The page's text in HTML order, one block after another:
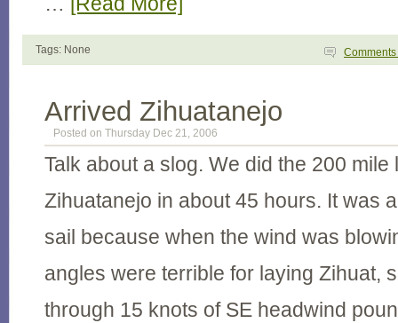
Tags: None Comments
Arrived Zihuatanejo
Posted on Thursday Dec 21, 2006
Talk about a slog. We did the 200 mile
Zihuatanejo in about 45 hours. It was
sail because when the wind was
angles were terrible for laying Zihuat,
through 15 knots of SE headwind